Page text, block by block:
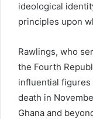
ideological
principles upon
Rawlings, who
the Fourth
influential figures
death in
Ghana and